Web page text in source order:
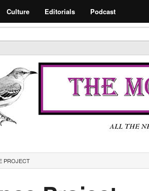
Culture Editorials Podcast
here
PROJECT